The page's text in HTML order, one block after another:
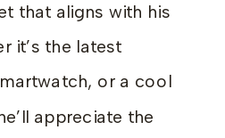
that aligns with his
it’s the latest
or a cool
appreciate the